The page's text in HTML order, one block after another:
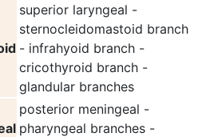
superior laryngeal -
sternocleidomastoid branch
- infrahyoid branch -
cricothyroid branch -
glandular branches
posterior meningeal -
pharyngeal branches -